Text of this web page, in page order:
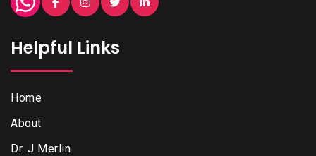
Helpful Links
Home
About
Dr. J Merlin